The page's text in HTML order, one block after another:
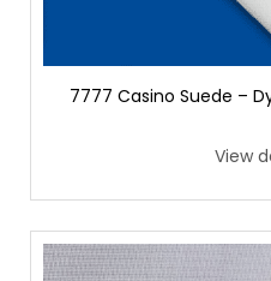
7777 Casino Suede –
View